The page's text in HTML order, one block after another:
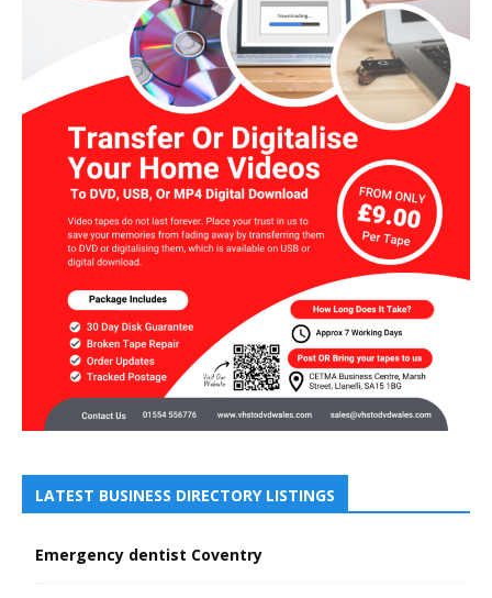
LATEST BUSINESS DIRECTORY LISTINGS
Emergency dentist Coventry